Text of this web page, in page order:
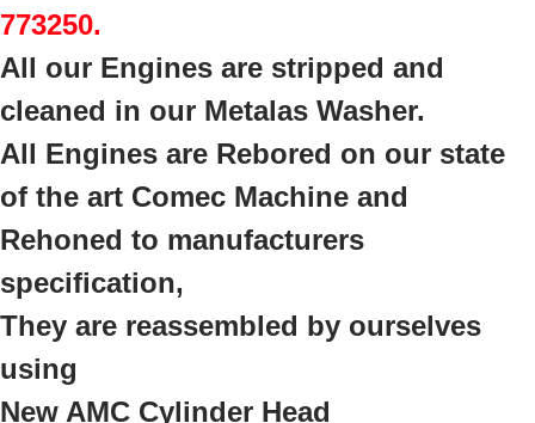
773250.
All our Engines are stripped and
cleaned in our Metalas Washer.
All Engines are Rebored on our state
of the art Comec Machine and
Rehoned to manufacturers
specification,
They are reassembled by ourselves
using
New AMC Cylinder Head